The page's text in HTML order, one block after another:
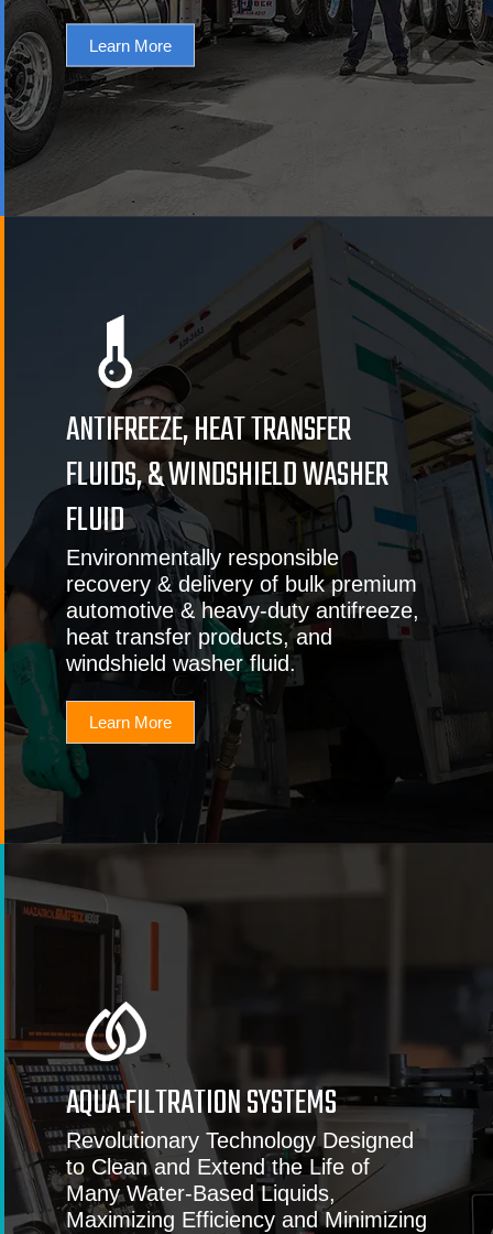
Learn More
ANTIFREEZE, HEAT TRANSFER
FLUIDS, & WINDSHIELD WASHER
FLUID
Environmentally responsible
recovery & delivery of bulk premium
automotive & heavy-duty antifreeze,
heat transfer products, and
windshield washer fluid.
Learn More
AQUA FILTRATION SYSTEMS
Revolutionary Technology Designed
to Clean and Extend the Life of
Many Water-Based Liquids,
Maximizing Efficiency and Minimizing